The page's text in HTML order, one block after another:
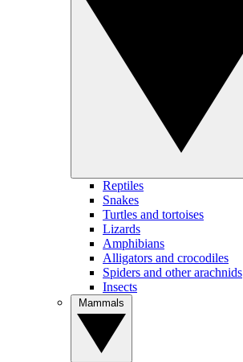
Reptiles
Snakes
Turtles and tortoises
Lizards
Amphibians
Alligators and crocodiles
Spiders and other arachnids
Insects